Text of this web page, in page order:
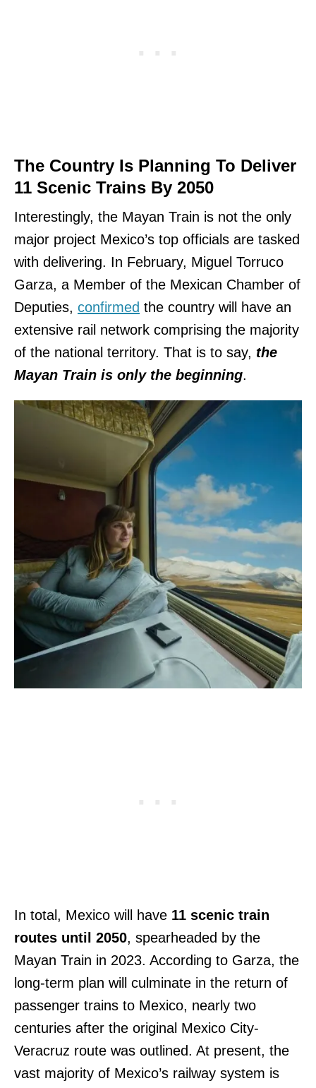
The Country Is Planning To Deliver
11 Scenic Trains By 2050
Interestingly, the Mayan Train is not the only
major project Mexico’s top officials are tasked
with delivering. In February, Miguel Torruco
Garza, a Member of the Mexican Chamber of
Deputies, confirmed the country will have an
extensive rail network comprising the majority
of the national territory. That is to say, the
Mayan Train is only the beginning.
In total, Mexico will have 11 scenic train
routes until 2050, spearheaded by the
Mayan Train in 2023. According to Garza, the
long-term plan will culminate in the return of
passenger trains to Mexico, nearly two
centuries after the original Mexico City-
Veracruz route was outlined. At present, the
vast majority of Mexico’s railway system is